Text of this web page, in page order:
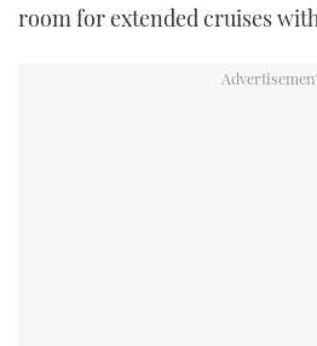
room for extended cruises